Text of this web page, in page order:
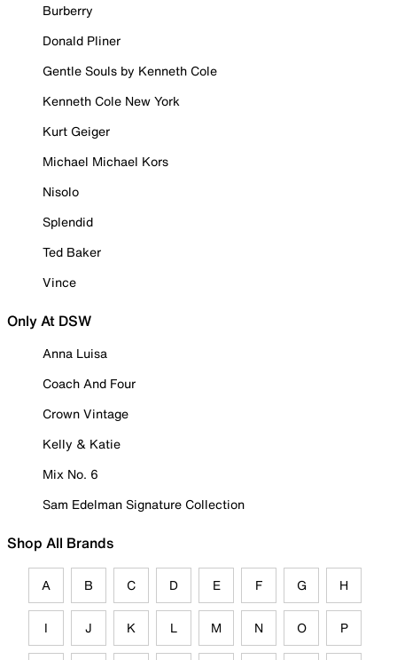
Burberry
Donald Pliner
Gentle Souls by Kenneth Cole
Kenneth Cole New York
Kurt Geiger
Michael Michael Kors
Nisolo
Splendid
Ted Baker
Vince
Only At DSW
Anna Luisa
Coach And Four
Crown Vintage
Kelly & Katie
Mix No. 6
Sam Edelman Signature Collection
Shop All Brands
A B C D E F G H
I J K L M N O P